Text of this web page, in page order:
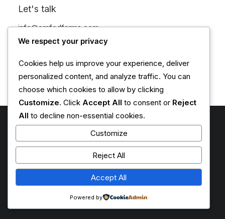
Let's talk
info@emfedfarms.com
+1 (555) 123-4567
Climate Resilience Through
Innovative Farming Practices
We respect your privacy
Cookies help us improve your experience, deliver
personalized content, and analyze traffic. You can
choose which cookies to allow by clicking
Customize. Click Accept All to consent or Reject
All to decline non-essential cookies.
Customize
Reject All
Accept All
Powered by